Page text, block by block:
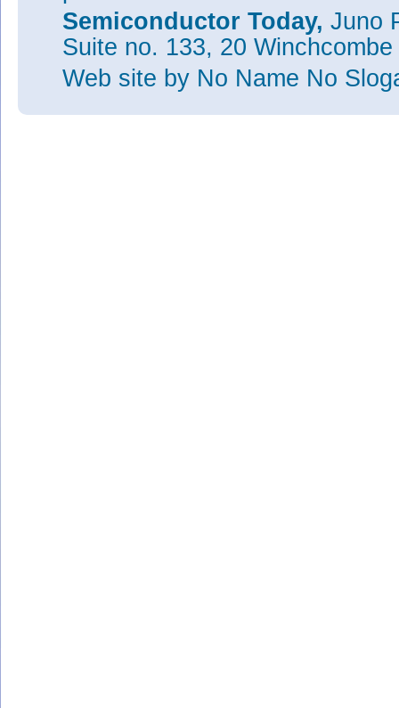
Semiconductor Today, Juno
Suite no. 133, 20
Web site by No Name No